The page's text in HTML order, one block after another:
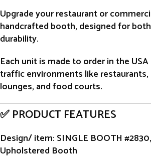
Upgrade your restaurant or
handcrafted booth, designed for
durability.
Each unit is made to orderin the
traffic environments like restaurants,
lounges, and food courts.
✅ PRODUCT FEATURES
Design/ item: SINGLE BOOTH
Upholstered Booth